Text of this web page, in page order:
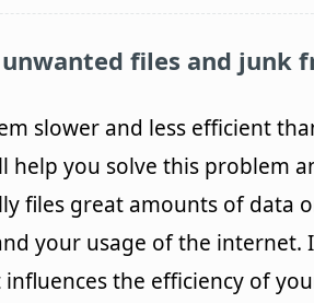
unwanted files and junk
slower and less efficient
help you solve this problem
files great amounts of data
your usage of the internet.
the efficiency of